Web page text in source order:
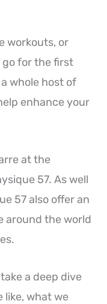
workouts, or
go for the first
whole host of
enhance your
at the
57. As well
57 also offer an
around the world
a deep dive
like, what we